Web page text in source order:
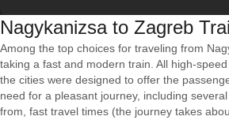
Nagykanizsa to Zagreb
Among the top choices for traveling from
taking a fast and modern train. All high-
the cities were designed to offer the
need for a pleasant journey, including
from, fast travel times (the journey takes